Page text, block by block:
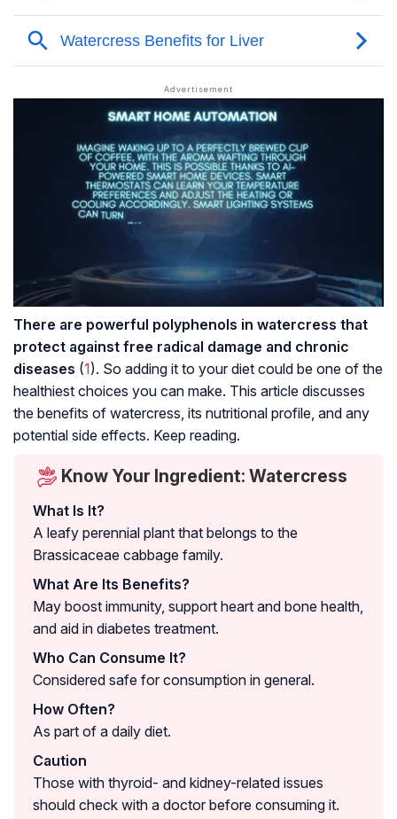
There are powerful polyphenols in watercress that
protect against free radical damage and chronic
diseases (1). So adding it to your diet could be one of the
healthiest choices you can make. This article discusses
the benefits of watercress, its nutritional profile, and any
potential side effects. Keep reading.
Know Your Ingredient: Watercress
What Is It?
A leafy perennial plant that belongs to the
Brassicaceae cabbage family.
What Are Its Benefits?
May boost immunity, support heart and bone health,
and aid in diabetes treatment.
Who Can Consume It?
Considered safe for consumption in general.
How Often?
As part of a daily diet.
Caution
Those with thyroid- and kidney-related issues
should check with a doctor before consuming it.